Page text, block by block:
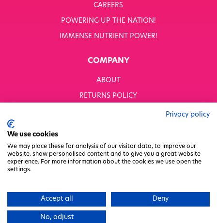
CAREERS
POWERING UP THE NATION!
IMMENSE NUTRIENT POWER!
COMPANY
ABOUT
RETURNS POLICY
GENDER PAY GAP
PRIVACY POLICY
WHITWORTHS NET ZERO STRATEGY 2035–2050
Privacy policy
We use cookies
We may place these for analysis of our visitor data, to improve our
website, show personalised content and to give you a great website
experience. For more information about the cookies we use open the
settings.
Accept all Deny
No, adjust